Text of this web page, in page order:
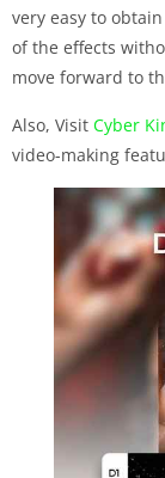
very easy to
of the effects
move forward to
Also, Visit Cyber
video-making